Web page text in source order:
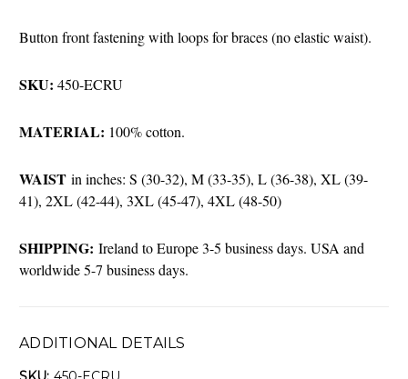
Button front fastening with loops for braces (no elastic waist).
SKU: 450-ECRU
MATERIAL: 100% cotton.
WAIST in inches: S (30-32), M (33-35), L (36-38), XL (39-
41), 2XL (42-44), 3XL (45-47), 4XL (48-50)
SHIPPING: Ireland to Europe 3-5 business days. USA and
worldwide 5-7 business days.
ADDITIONAL DETAILS